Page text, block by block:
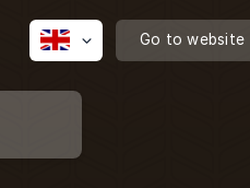
Go to website